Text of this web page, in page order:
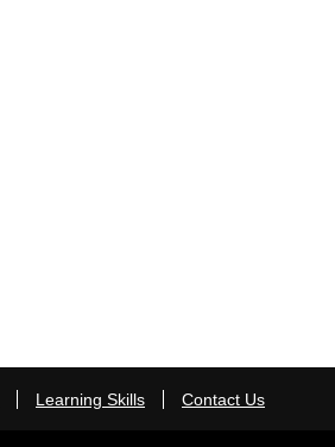
Learning Skills Contact Us